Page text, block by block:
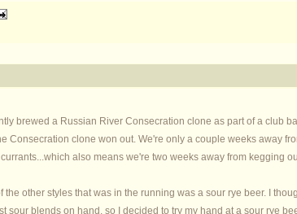
brewed a Russian River Consecration clone as part of a club
Consecration clone won out. We're only a couple weeks away
also means we're two weeks away from kegging
the other styles that was in the running was a sour rye beer. I
sour blends on hand, so I decided to try my hand at a sour rye